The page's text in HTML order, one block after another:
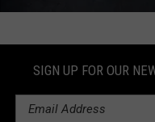
opponents
an
Obituary
SIGN UP FOR OUR